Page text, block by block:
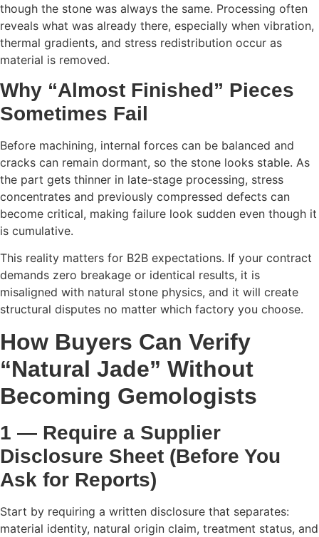
though the stone was always the same. Processing often
reveals what was already there, especially when vibration,
thermal gradients, and stress redistribution occur as
material is removed.
Why “Almost Finished” Pieces
Sometimes Fail
Before machining, internal forces can be balanced and
cracks can remain dormant, so the stone looks stable. As
the part gets thinner in late-stage processing, stress
concentrates and previously compressed defects can
become critical, making failure look sudden even though it
is cumulative.
This reality matters for B2B expectations. If your contract
demands zero breakage or identical results, it is
misaligned with natural stone physics, and it will create
structural disputes no matter which factory you choose.
How Buyers Can Verify
“Natural Jade” Without
Becoming Gemologists
1 — Require a Supplier
Disclosure Sheet (Before You
Ask for Reports)
Start by requiring a written disclosure that separates:
material identity, natural origin claim, treatment status, and